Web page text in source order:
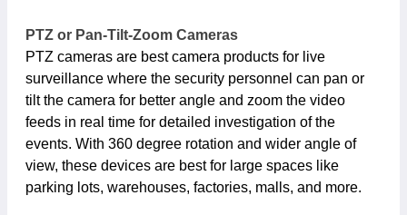
PTZ or Pan-Tilt-Zoom Cameras
PTZ cameras are best camera products for live
surveillance where the security personnel can pan or
tilt the camera for better angle and zoom the video
feeds in real time for detailed investigation of the
events. With 360 degree rotation and wider angle of
view, these devices are best for large spaces like
parking lots, warehouses, factories, malls, and more.